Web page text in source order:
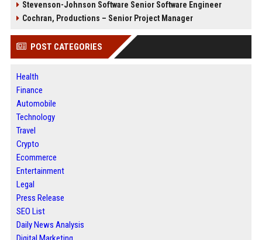
Stevenson-Johnson Software Senior Software Engineer
Cochran, Productions – Senior Project Manager
POST CATEGORIES
Health
Finance
Automobile
Technology
Travel
Crypto
Ecommerce
Entertainment
Legal
Press Release
SEO List
Daily News Analysis